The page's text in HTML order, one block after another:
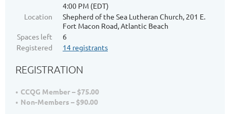
4:00 PM (EDT)
Location
Shepherd of the Sea Lutheran Church, 201 E.
Fort Macon Road, Atlantic Beach
Spaces left
6
Registered
14 registrants
REGISTRATION
CCQG Member – $75.00
Non-Members – $90.00